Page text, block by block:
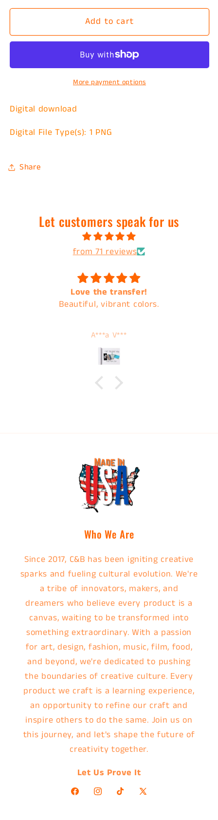
for
Unhinged
for
Completely
Unhinged
PNG
Add to cart
More payment options
Digital download
Digital File Type(s): 1 PNG
Share
Let customers speak for us
from 71 reviews
Love the transfer!
Beautiful, vibrant colors.
A***a V***
Who We Are
Since 2017, C&B has been igniting creative
sparks and fueling cultural evolution. We're
a tribe of innovators, makers, and
dreamers who believe every product is a
canvas, waiting to be transformed into
something extraordinary. With a passion
for art, design, fashion, music, film, food,
and beyond, we're dedicated to pushing
the boundaries of creative culture. Every
product we craft is a learning experience,
an opportunity to refine our craft and
inspire others to do the same. Join us on
this journey, and let's shape the future of
creativity together.
Let Us Prove It
FacebookInstagramTikTok X